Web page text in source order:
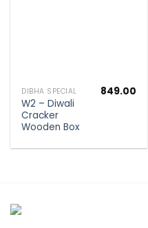
DIBHA SPECIAL
W2 – Diwali
Cracker
Wooden Box
849.00